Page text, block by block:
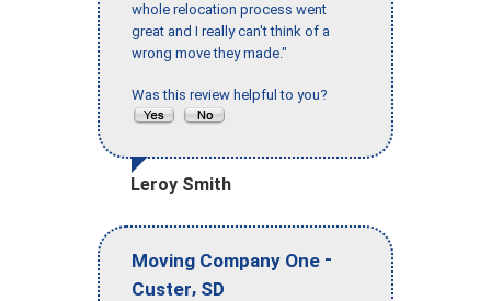
whole relocation process went
great and I really can't think of a
wrong move they made."
Was this review helpful to you?
Leroy Smith
Moving Company One -
Custer, SD